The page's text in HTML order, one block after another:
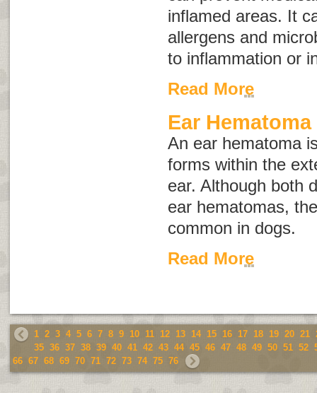
inflamed areas. It
allergens and
to inflammation or
Read More
Ear Hematoma
An ear hematoma
forms within the
ear. Although both
ear hematomas,
common in dogs.
Read More
1 2 3 4 5 6 7 8 9 10 11 12 13 14 15 16 17 18 19 20 21
35 36 37 38 39 40 41 42 43 44 45 46 47 48 49 50 51 52
66 67 68 69 70 71 72 73 74 75 76